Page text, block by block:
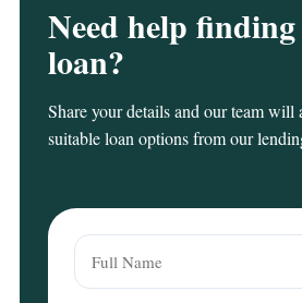
Need help
loan?
Share your details and our team will
suitable loan options from our